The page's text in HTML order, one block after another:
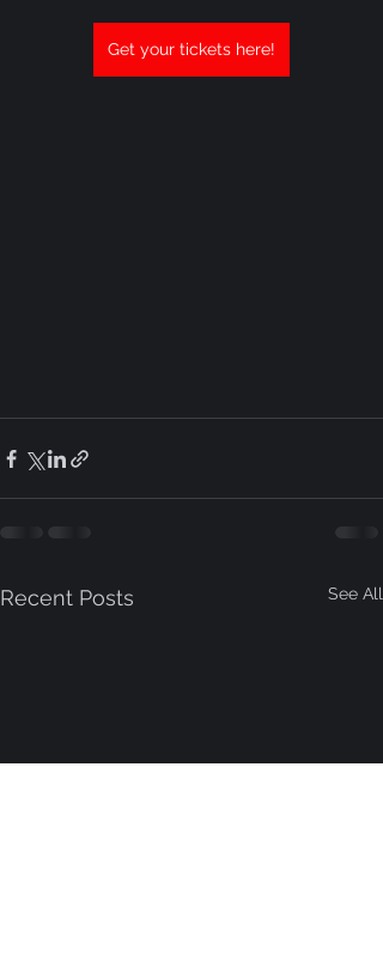
Get your tickets here!
Recent Posts See All